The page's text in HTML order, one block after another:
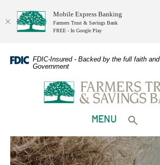
Skip
Adobe
view
PDFs.
FDIC-Insured - Backed by the full faith
Government
Farmers Trust & Savings Bank
TOGGLE
MENU
Mobile Express Banking
Farmers Trust & Savings Bank
FREE - In Google Play